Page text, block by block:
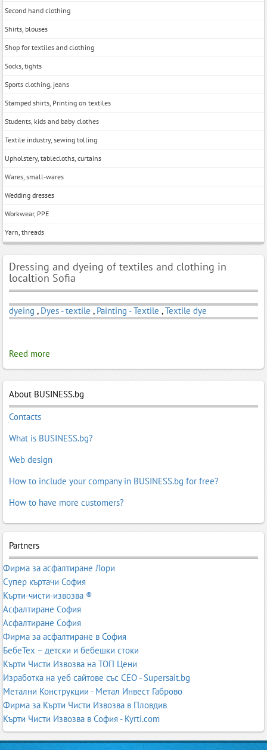
Second hand clothing
Shirts, blouses
Shop for textiles and clothing
Socks, tights
Sports clothing, jeans
Stamped shirts, Printing on textiles
Students, kids and baby clothes
Textile industry, sewing tolling
Upholstery, tablecloths, curtains
Wares, small-wares
Wedding dresses
Workwear, PPE
Yarn, threads
Dressing and dyeing of textiles and clothing in
localtion Sofia
dyeing , Dyes - textile , Painting - Textile ,Textile dye
Reed more
About BUSINESS.bg
Contacts
What is BUSINESS.bg?
Web design
How to include your company in BUSINESS.bg for free?
How to have more customers?
Partners
Фирма за асфалтиране Лори
Супер къртачи София
Кърти-чисти-извозва ®
Асфалтиране София
Асфалтиране София
Фирма за асфалтиране в София
БебеТех – детски и бебешки стоки
Кърти Чисти Извозва на ТОП Цени
Изработка на уеб сайтове със СЕО - Supersait.bg
Метални Конструкции - Метал Инвест Габрово
Фирма за Кърти Чисти Извозва в Пловдив
Кърти Чисти Извозва в София - Kyrti.com